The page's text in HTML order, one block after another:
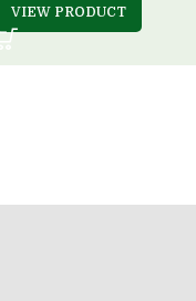
VIEW PRODUCT